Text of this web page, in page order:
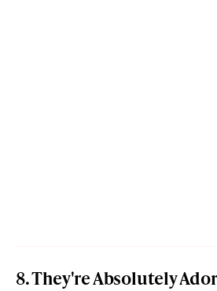
8. They're Absolutely